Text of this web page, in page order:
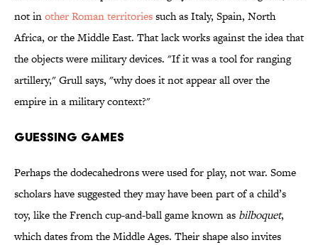
not inother Roman territoriessuch as Italy, Spain, North
Africa, or the Middle East. That lack works against the idea that
the objects were military devices. "If it was a tool for ranging
artillery," Grull says, "why does it not appear all over the
empire in a military context?"
GUESSING GAMES
Perhaps the dodecahedrons were used for play, not war. Some
scholars have suggested they may have been part of a child’s
toy, like the French cup-and-ball game known as bilboquet,
which dates from the Middle Ages. Their shape also invites